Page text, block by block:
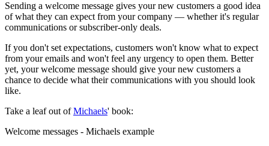
Sending a welcome message gives your new customers a good idea
of what they can expect from your company — whether it's regular
communications or subscriber-only deals.
If you don't set expectations, customers won't know what to expect
from your emails and won't feel any urgency to open them. Better
yet, your welcome message should give your new customers a
chance to decide what their communications with you should look
like.
Take a leaf out ofMichaels' book:
Welcome messages - Michaels example